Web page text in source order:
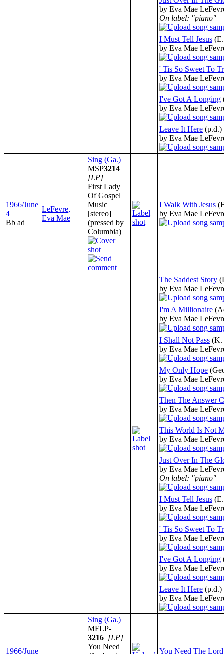
by Eva Mae
On label: "piano"
I Must Tell Jesus
by Eva Mae
' Tis So Sweet To
by Eva Mae
I've Got A Longing
by Eva Mae
Leave It Here (p.d.)
by Eva Mae
1966/June
4
Bb ad
LeFevre,
Eva Mae
Sing (Ga.)
MSP3214
[LP]
First Lady
Of Gospel
Music
[stereo]
(pressed by
Columbia)
I Walk With Jesus
by Eva Mae
The Saddest Story
by Eva Mae
I'm A Millionaire
by Eva Mae
I Shall Not Pass (K.
by Eva Mae
My Only Hope
by Eva Mae
Then The Answer
by Eva Mae
This World Is Not
by Eva Mae
Just Over In The
by Eva Mae
On label: "piano"
I Must Tell Jesus
by Eva Mae
' Tis So Sweet To
by Eva Mae
I've Got A Longing
by Eva Mae
Leave It Here (p.d.)
by Eva Mae
1966/June
Sing (Ga.)
MFLP-
3216 [LP]
You Need
You Need The Lord